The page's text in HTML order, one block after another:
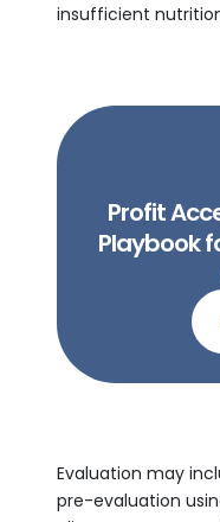
insufficient
Profit
Playbook
Evaluation may
pre-evaluation